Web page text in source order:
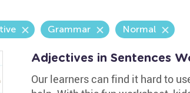
Grammar Normal
Adjectives in Sentences
Our learners can find it hard to